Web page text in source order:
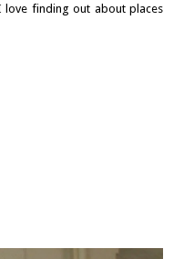
DEVILS PULPIT,
SCOTLAND
to fill the time, I did a...
finding out about places